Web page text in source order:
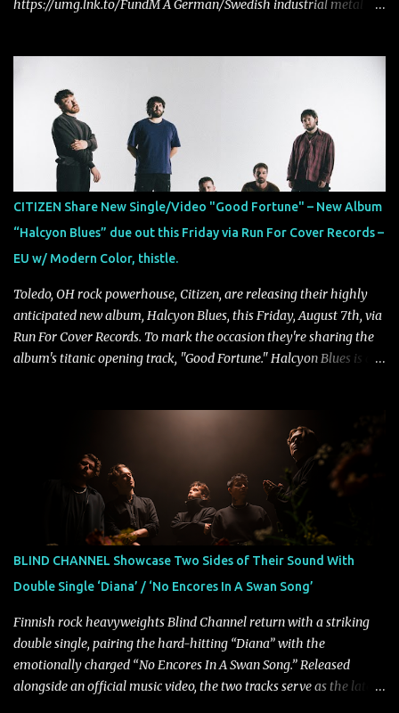
https://umg.lnk.to/FundM A German/Swedish industrial metal
longtime friends made good on a 2013 promise to one day
collaborate musically.
CITIZEN Share New Single/Video "Good Fortune" – New Album
“Halcyon Blues” due out this Friday via Run For Cover Records –
EU w/ Modern Color, thistle.
Toledo, OH rock powerhouse, Citizen, are releasing their highly
anticipated new album, Halcyon Blues, this Friday, August 7th, via
Run For Cover Records. To mark the occasion they're sharing the
album's titanic opening track, "Good Fortune." Halcyon Blues is a
dedicated fans already know: Citizen are one of our great modern
rock bands–and they’re at the absolute top of their game. "Good
Fortune" follows "I Can See You From Here," "Halcyon Blues" and
"Highs and Lows" (which have drawn attention from the likes of
Rolling Stone, Stereogum, Consequence, BrooklynVegan, Alt Press,
VICE, and more), and roars to life with a fast-paced beat and
powerful melodies courtesy of frontman Mat Kerekes
Halcyon Blues arrives in full on Friday. Citizen...
BLIND CHANNEL Showcase Two Sides of Their Sound With
Double Single ‘Diana’ / ‘No Encores In A Swan Song’
Finnish rock heavyweights Blind Channel return with a striking
double single, pairing the hard-hitting “Diana” with the
emotionally charged “No Encores In A Swan Song.” Released
alongside an official music video, the two tracks serve as the latest